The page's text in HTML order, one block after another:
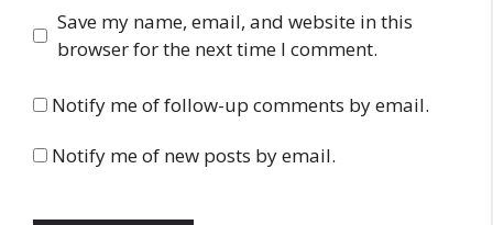
Save my name, email, and website in this
browser for the next time I comment.
Notify me of follow-up comments by email.
Notify me of new posts by email.